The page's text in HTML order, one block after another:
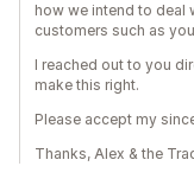
how we intend to deal
customers such as
I reached out to you
make this right.
Please accept my
Thanks, Alex & the